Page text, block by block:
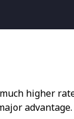
higher
advantage.